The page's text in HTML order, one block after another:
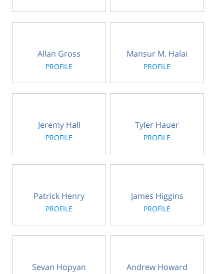
Allan Gross
PROFILE
Mansur M. Halai
PROFILE
Jeremy Hall
PROFILE
Tyler Hauer
PROFILE
Patrick Henry
PROFILE
James Higgins
PROFILE
Sevan Hopyan Andrew Howard